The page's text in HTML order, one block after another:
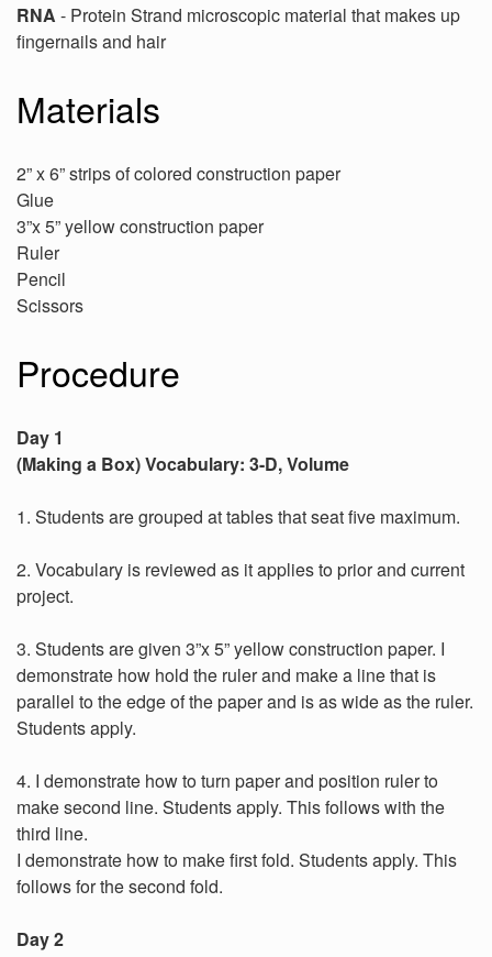
RNA - Protein Strand microscopic material that makes up
fingernails and hair
Materials
2” x 6” strips of colored construction paper
Glue
3”x 5” yellow construction paper
Ruler
Pencil
Scissors
Procedure
Day 1
(Making a Box) Vocabulary: 3-D, Volume
1. Students are grouped at tables that seat five maximum.
2. Vocabulary is reviewed as it applies to prior and current
project.
3. Students are given 3”x 5” yellow construction paper. I
demonstrate how hold the ruler and make a line that is
parallel to the edge of the paper and is as wide as the ruler.
Students apply.
4. I demonstrate how to turn paper and position ruler to
make second line. Students apply. This follows with the
third line.
I demonstrate how to make first fold. Students apply. This
follows for the second fold.
Day 2